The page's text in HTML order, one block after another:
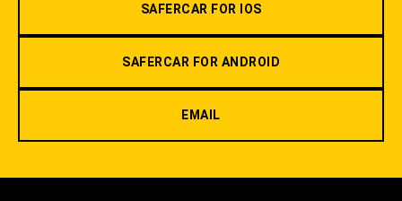
SAFERCAR FOR IOS
SAFERCAR FOR ANDROID
EMAIL